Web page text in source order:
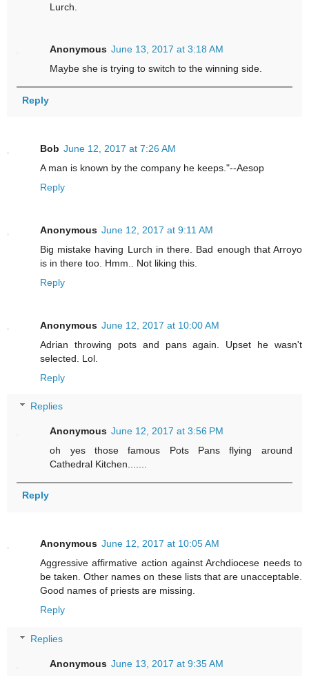
Lurch.
Anonymous June 13, 2017 at 3:18 AM
Maybe she is trying to switch to the winning side.
Reply
Bob June 12, 2017 at 7:26 AM
A man is known by the company he keeps."--Aesop
Reply
Anonymous June 12, 2017 at 9:11 AM
Big mistake having Lurch in there. Bad enough that Arroyo
is in there too. Hmm.. Not liking this.
Reply
Anonymous June 12, 2017 at 10:00 AM
Adrian throwing pots and pans again. Upset he wasn't
selected. Lol.
Reply
Replies
Anonymous June 12, 2017 at 3:56 PM
oh yes those famous Pots Pans flying around
Cathedral Kitchen.......
Reply
Anonymous June 12, 2017 at 10:05 AM
Aggressive affirmative action against Archdiocese needs to
be taken. Other names on these lists that are unacceptable.
Good names of priests are missing.
Reply
Replies
Anonymous June 13, 2017 at 9:35 AM